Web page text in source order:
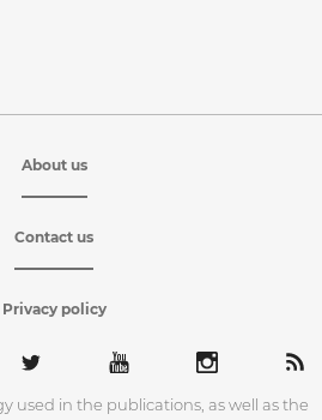
About us
Contact us
Privacy policy
used in the publications, as well as the